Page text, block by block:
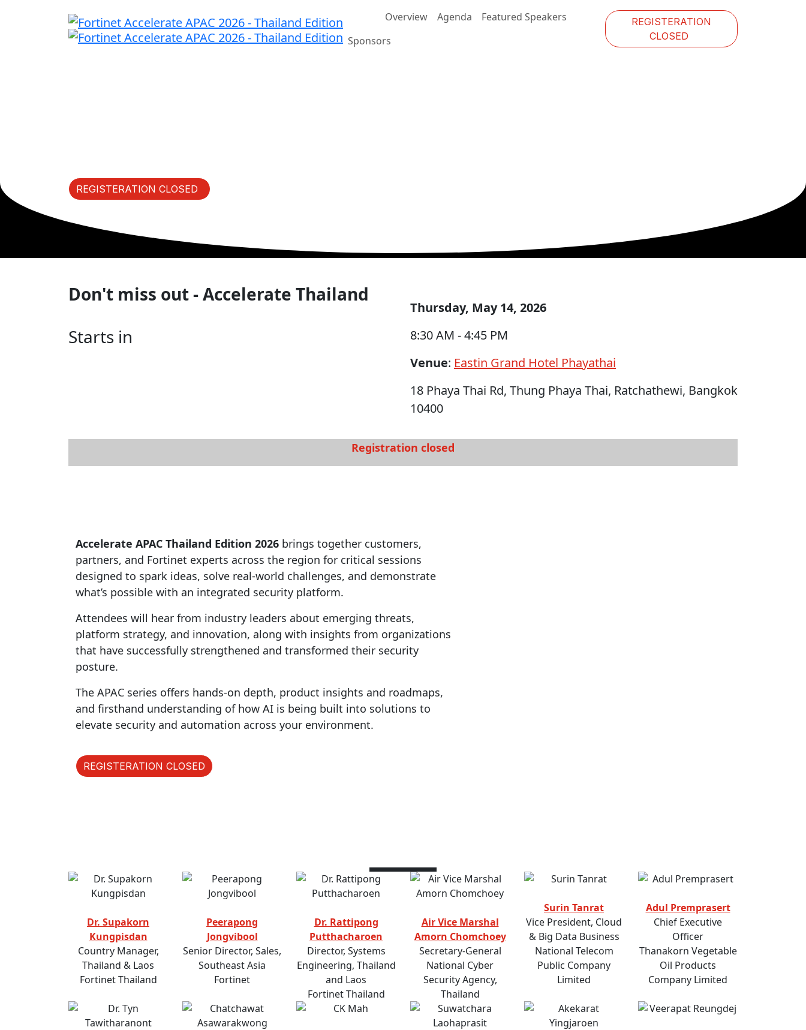
Overview Agenda
Featured Speakers
Sponsors
REGISTERATION
CLOSED
REGISTERATION CLOSED
Don't miss out - Accelerate Thailand
Starts in
Thursday, May 14, 2026
8:30 AM - 4:45 PM
Venue: Eastin Grand Hotel Phayathai
18 Phaya Thai Rd, Thung Phaya Thai, Ratchathewi, Bangkok
10400
Registration closed
Accelerate APAC Thailand Edition 2026 brings together customers,
partners, and Fortinet experts across the region for critical sessions
designed to spark ideas, solve real-world challenges, and demonstrate
what’s possible with an integrated security platform.
Attendees will hear from industry leaders about emerging threats,
platform strategy, and innovation, along with insights from organizations
that have successfully strengthened and transformed their security
posture.
The APAC series offers hands-on depth, product insights and roadmaps,
and firsthand understanding of how AI is being built into solutions to
elevate security and automation across your environment.
REGISTERATION CLOSED
Dr. Supakorn
Kungpisdan
Country Manager,
Thailand & Laos
Fortinet Thailand
Peerapong
Jongvibool
Senior Director, Sales,
Southeast Asia
Fortinet
Dr. Rattipong
Putthacharoen
Director, Systems
Engineering, Thailand
and Laos
Fortinet Thailand
Air Vice Marshal
Amorn Chomchoey
Secretary-General
National Cyber
Security Agency,
Thailand
Surin Tanrat
Vice President, Cloud
& Big Data Business
National Telecom
Public Company
Limited
Adul Premprasert
Chief Executive
Officer
Thanakorn Vegetable
Oil Products
Company Limited